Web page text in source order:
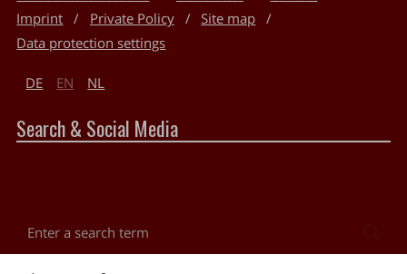
Imprint
Private Policy
Site map
Data protection settings
DE EN NL
Search & Social Media